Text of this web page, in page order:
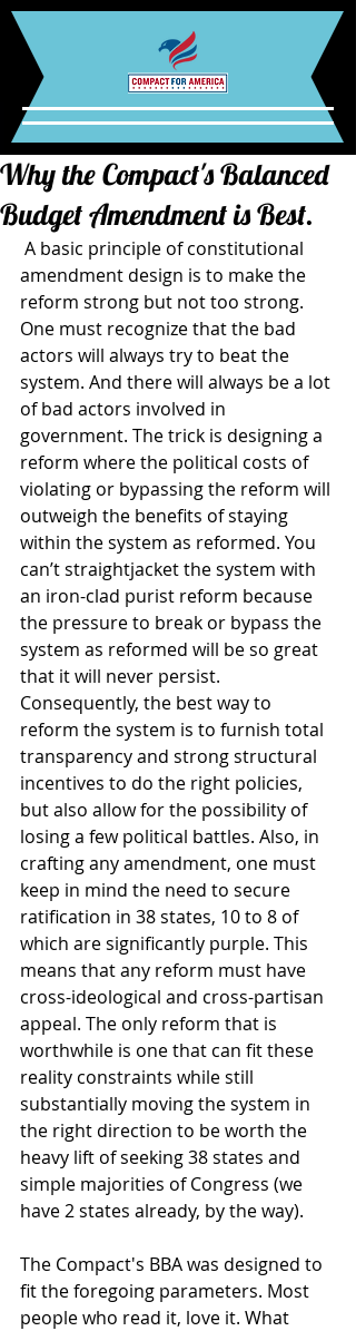
Why the Compact's Balanced
Budget Amendment is Best.
amendment design is to make the
reform strong but not too strong.
One must recognize that the bad
actors will always try to beat the
system. And there will always be a lot
of bad actors involved in
government. The trick is designing a
reform where the political costs of
violating or bypassing the reform will
outweigh the benefits of staying
within the system as reformed. You
can’t straightjacket the system with
an iron-clad purist reform because
the pressure to break or bypass the
system as reformed will be so great
that it will never persist.
Consequently, the best way to
reform the system is to furnish total
transparency and strong structural
incentives to do the right policies,
but also allow for the possibility of
losing a few political battles. Also, in
crafting any amendment, one must
keep in mind the need to secure
ratification in 38 states, 10 to 8 of
which are significantly purple. This
means that any reform must have
cross-ideological and cross-partisan
appeal. The only reform that is
worthwhile is one that can fit these
reality constraints while still
substantially moving the system in
the right direction to be worth the
heavy lift of seeking 38 states and
simple majorities of Congress (we
have 2 states already, by the way).
The Compact's BBA was designed to
fit the foregoing parameters. Most
people who read it, love it. What